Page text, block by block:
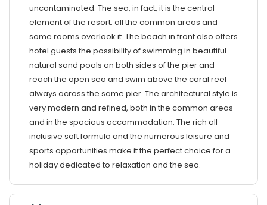
uncontaminated. The sea, in fact, it is the central
element of the resort: all the common areas and
some rooms overlook it. The beach in front also offers
hotel guests the possibility of swimming in beautiful
natural sand pools on both sides of the pier and
reach the open sea and swim above the coral reef
always across the same pier. The architectural style is
very modern and refined, both in the common areas
and in the spacious accommodation. The rich all-
inclusive soft formula and the numerous leisure and
sports opportunities make it the perfect choice for a
holiday dedicated to relaxation and the sea.